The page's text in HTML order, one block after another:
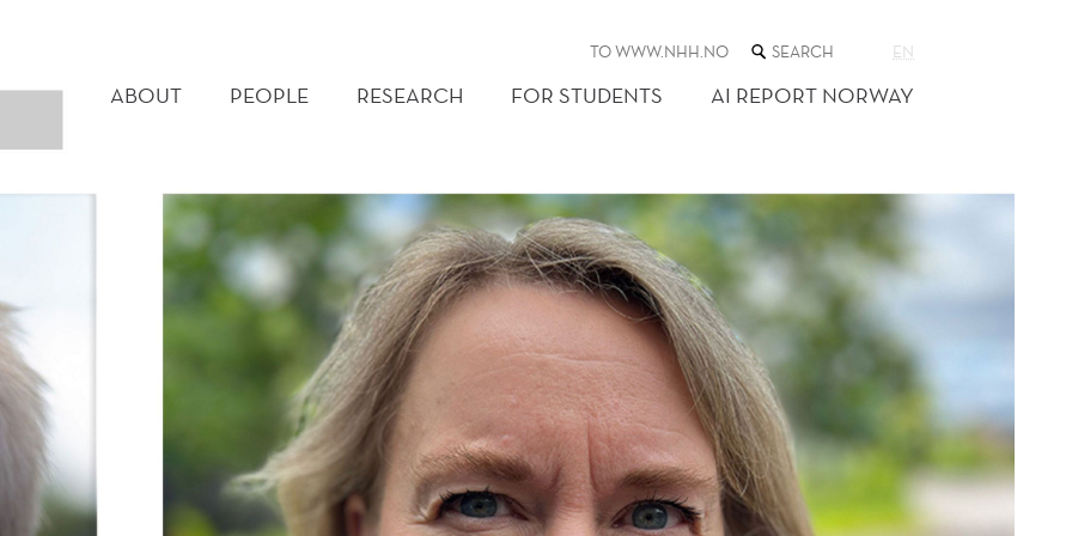
MENU
TO WWW.NHH.NO SEARCH
THE
WEB
SITE
EN
ABOUT PEOPLE RESEARCH FOR STUDENTS AI REPORT NORWAY